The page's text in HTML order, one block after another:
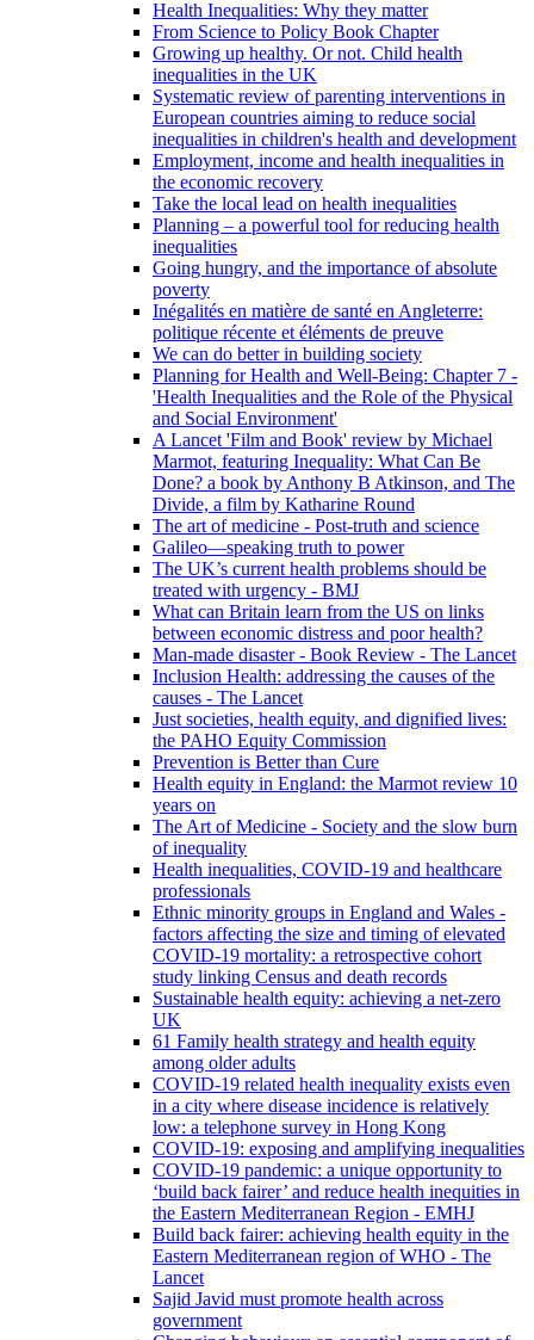
Health Inequalities: Why they matter
From Science to Policy Book Chapter
Growing up healthy. Or not. Child health
inequalities in the UK
Systematic review of parenting interventions in
European countries aiming to reduce social
inequalities in children's health and development
Employment, income and health inequalities in
the economic recovery
Take the local lead on health inequalities
Planning – a powerful tool for reducing health
inequalities
Going hungry, and the importance of absolute
poverty
Inégalités en matière de santé en Angleterre:
politique récente et éléments de preuve
We can do better in building society
Planning for Health and Well-Being: Chapter 7 -
'Health Inequalities and the Role of the Physical
and Social Environment'
A Lancet 'Film and Book' review by Michael
Marmot, featuring Inequality: What Can Be
Done? a book by Anthony B Atkinson, and The
Divide, a film by Katharine Round
The art of medicine - Post-truth and science
Galileo—speaking truth to power
The UK’s current health problems should be
treated with urgency - BMJ
What can Britain learn from the US on links
between economic distress and poor health?
Man-made disaster - Book Review - The Lancet
Inclusion Health: addressing the causes of the
causes - The Lancet
Just societies, health equity, and dignified lives:
the PAHO Equity Commission
Prevention is Better than Cure
Health equity in England: the Marmot review 10
years on
The Art of Medicine - Society and the slow burn
of inequality
Health inequalities, COVID-19 and healthcare
professionals
Ethnic minority groups in England and Wales -
factors affecting the size and timing of elevated
COVID-19 mortality: a retrospective cohort
study linking Census and death records
Sustainable health equity: achieving a net-zero
UK
61 Family health strategy and health equity
among older adults
COVID-19 related health inequality exists even
in a city where disease incidence is relatively
low: a telephone survey in Hong Kong
COVID-19: exposing and amplifying inequalities
COVID-19 pandemic: a unique opportunity to
‘build back fairer’ and reduce health inequities in
the Eastern Mediterranean Region - EMHJ
Build back fairer: achieving health equity in the
Eastern Mediterranean region of WHO - The
Lancet
Sajid Javid must promote health across
government